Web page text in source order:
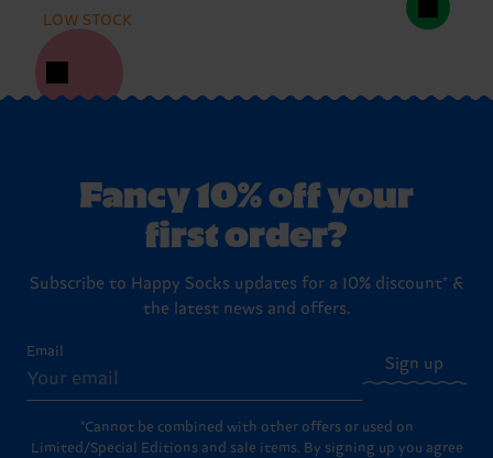
LOW STOCK
Fancy 10% off your
first order?
Subscribe to Happy Socks updates for a 10% discount* &
the latest news and offers.
Email
Sign up
*Cannot be combined with other offers or used on
Limited/Special Editions and sale items. By signing up you agree